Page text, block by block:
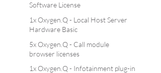
Software License
1x Oxygen.Q - Local Host Server
Hardware Basic
5x Oxygen.Q - Call module
browser licenses
1x Oxygen.Q - Infotainment plug-in